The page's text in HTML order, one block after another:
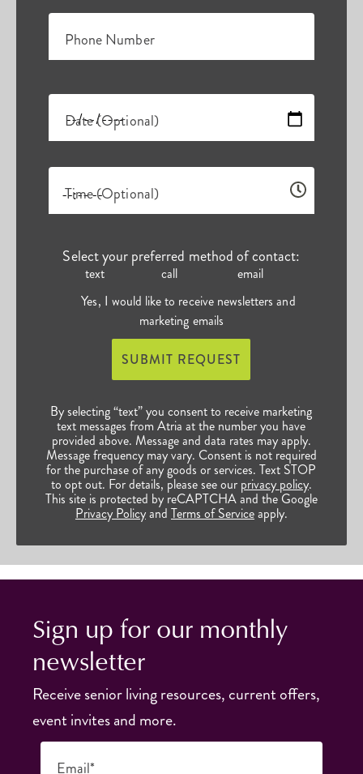
Phone Number
Date (Optional)
Time (Optional)
Select your preferred method of contact:
text call
email
Yes, I would like to receive newsletters and
marketing emails
SUBMIT REQUEST
By selecting “text” you consent to receive marketing
text messages from Atria at the number you have
provided above. Message and data rates may apply.
Message frequency may vary. Consent is not required
for the purchase of any goods or services. Text STOP
to opt out. For details, please see our privacy policy.
This site is protected by reCAPTCHA and the Google
Privacy Policyand Terms of Serviceapply.
Sign up for our monthly
newsletter
Receive senior living resources, current offers,
event invites and more.
Email*